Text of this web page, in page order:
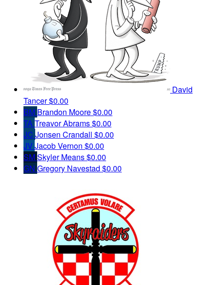
David
Tancer$0.00
BM Brandon Moore$0.00
TATreavor Abrams$0.00
JC Jonsen Crandall $0.00
JV Jacob Vernon $0.00
SMSkyler Means$0.00
GN Gregory Navestad $0.00